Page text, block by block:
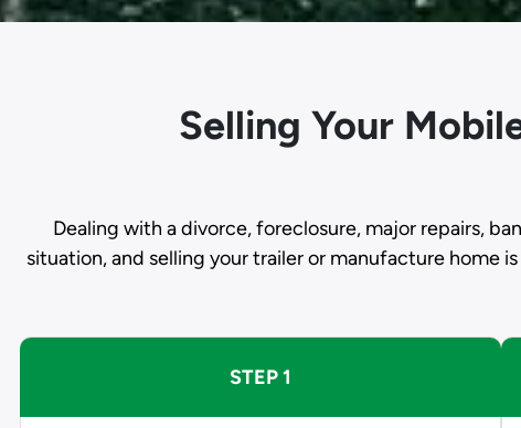
Selling Your
Dealing with a divorce, foreclosure, major repairs,
situation, and selling your trailer or manufacture home
STEP 1